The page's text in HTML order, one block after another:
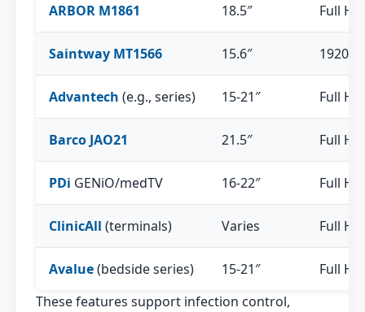
ARBOR M1861 18.5″ Full HD
Saintway MT1566 15.6″
Advantech (e.g., series) 15-21″ Full HD
Barco JAO21 21.5″ Full HD
PDi GENiO/medTV 16-22″ Full HD
ClinicAll (terminals) Varies Full HD
Avalue(bedside series) 15-21″
Full HD
These features support infection control,